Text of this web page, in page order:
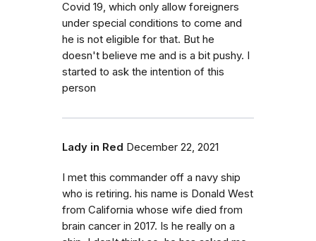
Covid 19, which only allow foreigners
under special conditions to come and
he is not eligible for that. But he
doesn't believe me and is a bit pushy. I
started to ask the intention of this
person
Lady in Red December 22, 2021
I met this commander off a navy ship
who is retiring. his name is Donald West
from California whose wife died from
brain cancer in 2017. Is he really on a